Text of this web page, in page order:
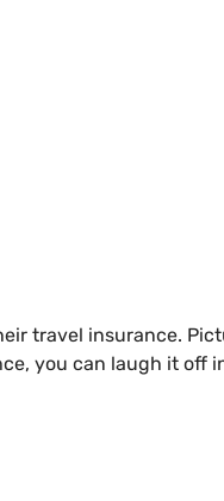
travel insurance.
you can laugh it off